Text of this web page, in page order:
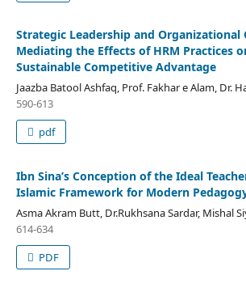
Strategic Leadership and Organizational
Mediating the Effects of HRM Practices
Sustainable Competitive Advantage
Jaazba Batool Ashfaq, Prof. Fakhar e Alam, Dr.
590-613
pdf
Ibn Sina’s Conception of the Ideal
Islamic Framework for Modern
Asma Akram Butt, Dr.Rukhsana Sardar, Mishal
614-634
PDF